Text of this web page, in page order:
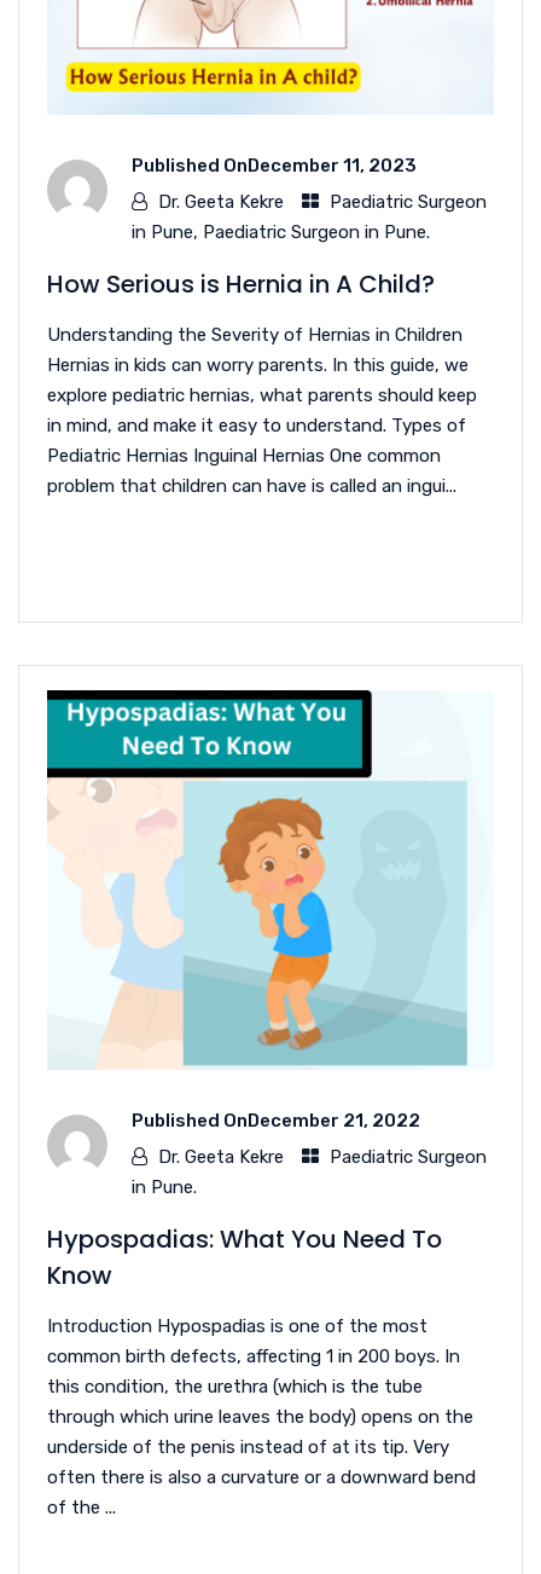
Published OnDecember 11, 2023
Dr. Geeta Kekre
Paediatric Surgeon
in Pune, Paediatric Surgeon in Pune.
How Serious is Hernia in A Child?
Understanding the Severity of Hernias in Children
Hernias in kids can worry parents. In this guide, we
explore pediatric hernias, what parents should keep
in mind, and make it easy to understand. Types of
Pediatric Hernias Inguinal Hernias One common
problem that children can have is called an ingui...
Published OnDecember 21, 2022
Dr. Geeta Kekre
Paediatric Surgeon
in Pune.
Hypospadias: What You Need To
Know
Introduction Hypospadias is one of the most
common birth defects, affecting 1 in 200 boys. In
this condition, the urethra (which is the tube
through which urine leaves the body) opens on the
underside of the penis instead of at its tip. Very
often there is also a curvature or a downward bend
of the ...